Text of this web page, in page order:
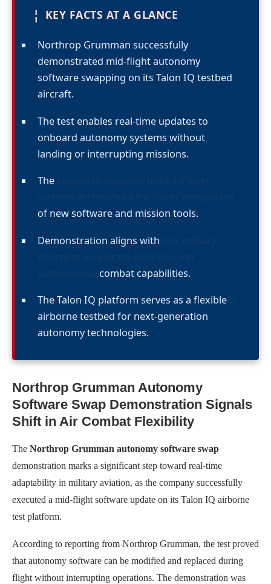
¦ KEY FACTS AT A GLANCE
Northrop Grumman successfully
demonstrated mid-flight autonomy
software swapping on its Talon IQ testbed
aircraft.
The test enables real-time updates to
onboard autonomy systems without
landing or interrupting missions.
The
of new software and mission tools.
Demonstration aligns with
combat capabilities.
The Talon IQ platform serves as a flexible
airborne testbed for next-generation
autonomy technologies.
Northrop Grumman Autonomy
Software Swap Demonstration Signals
Shift in Air Combat Flexibility
The Northrop Grumman autonomy software swap
demonstration marks a significant step toward real-time
adaptability in military aviation, as the company successfully
executed a mid-flight software update on its Talon IQ airborne
test platform.
According to reporting from Northrop Grumman, the test proved
that autonomy software can be modified and replaced during
flight without interrupting operations. The demonstration was